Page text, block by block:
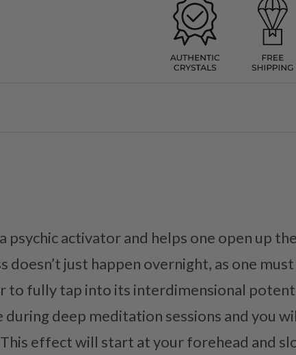
psychic activator and helps one open up
doesn’t just happen overnight, as one
to fully tap into its interdimensional
deep meditation sessions and you
effect will start at your forehead and